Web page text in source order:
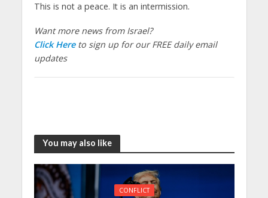
This is not a peace. It is an intermission.
Want more news from Israel?
Click Hereto sign up for our FREE daily email
updates
You may also like
CONFLICT